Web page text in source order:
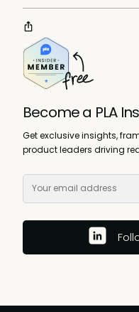
Become a PLA
Get exclusive insights,
product leaders driving